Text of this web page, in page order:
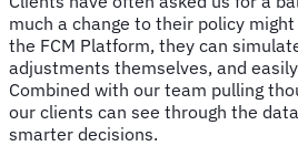
much a change to their policy
the FCM Platform, they can
adjustments themselves, and easily
Combined with our team pulling
our clients can see through the
smarter decisions.